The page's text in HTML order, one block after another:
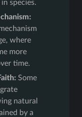
species.
where
more
time.
Some
natural
by a